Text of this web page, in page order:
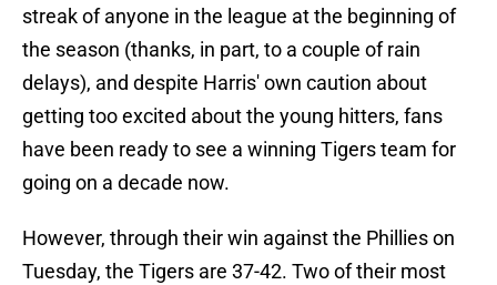
streak of anyone in the league at the beginning of
the season (thanks, in part, to a couple of rain
delays), and despite Harris' own caution about
getting too excited about the young hitters, fans
have been ready to see a winning Tigers team for
going on a decade now.
However, through their win against the Phillies on
Tuesday, the Tigers are 37-42. Two of their most